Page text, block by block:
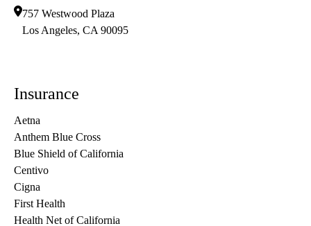
757 Westwood Plaza
Los Angeles, CA 90095
Insurance
Aetna
Anthem Blue Cross
Blue Shield of California
Centivo
Cigna
First Health
Health Net of California